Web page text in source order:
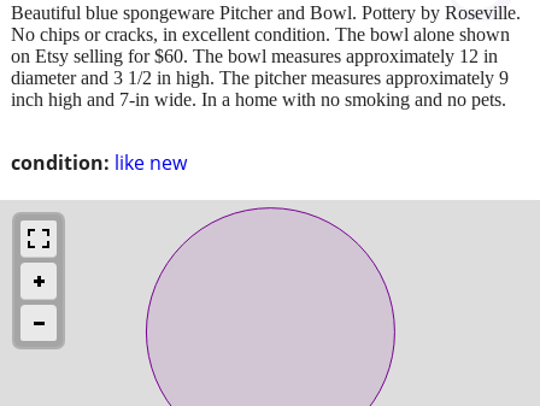
condition: like new
Beautiful blue spongeware Pitcher and Bowl. Pottery by Roseville.
No chips or cracks, in excellent condition. The bowl alone shown
on Etsy selling for $60. The bowl measures approximately 12 in
diameter and 3 1/2 in high. The pitcher measures approximately 9
inch high and 7-in wide. In a home with no smoking and no pets.